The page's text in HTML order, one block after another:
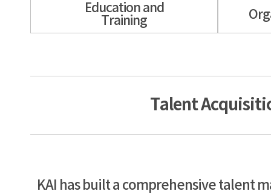
Education and
Training
Talent
KAI has built a comprehensive talent